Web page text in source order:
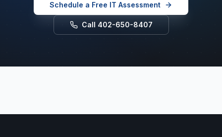
Schedule a Free IT Assessment
Call 402-650-8407